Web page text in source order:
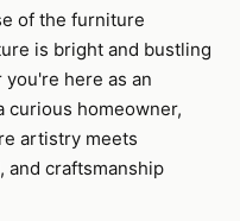
of the furniture
is bright and bustling
here as an
curious homeowner,
artistry meets
and craftsmanship